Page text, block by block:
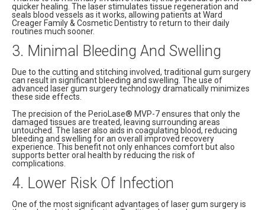
quicker healing. The laser stimulates tissue regeneration and
seals blood vessels as it works, allowing patients at Ward
Creager Family & Cosmetic Dentistry to return to their daily
routines much sooner.
3. Minimal Bleeding And Swelling
Due to the cutting and stitching involved, traditional gum surgery
can result in significant bleeding and swelling. The use of
advanced laser gum surgery technology dramatically minimizes
these side effects.
The precision of the PerioLase® MVP-7 ensures that only the
damaged tissues are treated, leaving surrounding areas
untouched. The laser also aids in coagulating blood, reducing
bleeding and swelling for an overall improved recovery
experience. This benefit not only enhances comfort but also
supports better oral health by reducing the risk of
complications.
4. Lower Risk Of Infection
One of the most significant advantages of laser gum surgery is